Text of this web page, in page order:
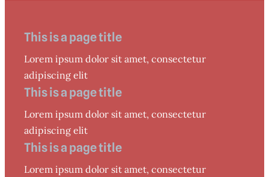
This is a page title
Lorem ipsum dolor sit amet, consectetur
adipiscing elit
This is a page title
Lorem ipsum dolor sit amet, consectetur
adipiscing elit
This is a page title
Lorem ipsum dolor sit amet, consectetur